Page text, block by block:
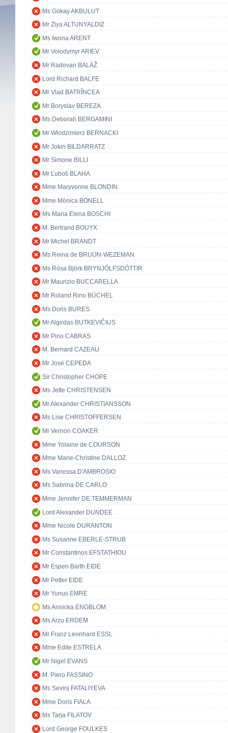
Ms Gökay AKBULUT
Mr Ziya ALTUNYALDIZ
Ms Iwona ARENT
Mr Volodymyr ARIEV
Mr Radovan BALÁŽ
Lord Richard BALFE
Mr Vlad BATRÎNCEA
Mr Boryslav BEREZA
Ms Deborah BERGAMINI
Mr Włodzimierz BERNACKI
Mr Jokin BILDARRATZ
Mr Simone BILLI
Mr Ľuboš BLAHA
Mme Maryvonne BLONDIN
Mme Mònica BONELL
Ms Maria Elena BOSCHI
M. Bertrand BOUYX
Mr Michel BRANDT
Ms Reina de BRUIJN-WEZEMAN
Ms Rósa Björk BRYNJÓLFSDÓTTIR
Mr Maurizio BUCCARELLA
Mr Roland Rino BÜCHEL
Ms Doris BURES
Mr Algirdas BUTKEVIČIUS
Mr Pino CABRAS
M. Bernard CAZEAU
Mr José CEPEDA
Sir Christopher CHOPE
Ms Jette CHRISTENSEN
Mr Alexander CHRISTIANSSON
Ms Lise CHRISTOFFERSEN
Mr Vernon COAKER
Mme Yolaine de COURSON
Mme Marie-Christine DALLOZ
Ms Vanessa D'AMBROSIO
Ms Sabrina DE CARLO
Mme Jennifer DE TEMMERMAN
Lord Alexander DUNDEE
Mme Nicole DURANTON
Ms Susanne EBERLE-STRUB
Mr Constantinos EFSTATHIOU
Mr Espen Barth EIDE
Mr Petter EIDE
Mr Yunus EMRE
Ms Annicka ENGBLOM
Ms Arzu ERDEM
Mr Franz Leonhard ESSL
Mme Edite ESTRELA
Mr Nigel EVANS
M. Piero FASSINO
Ms Sevinj FATALIYEVA
Mme Doris FIALA
Ms Tarja FILATOV
Lord George FOULKES